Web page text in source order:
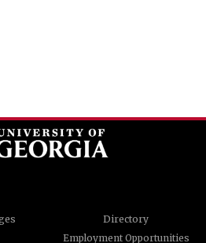
Directory
Employment Opportunities